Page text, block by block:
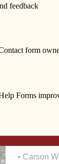
• Connor
• Carson